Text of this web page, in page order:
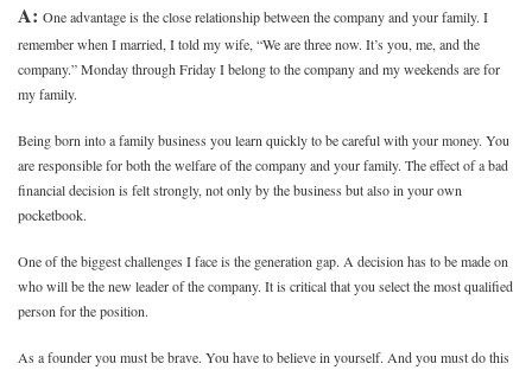
A: One advantage is the close relationship between the company and your family. I
remember when I married, I told my wife, “We are three now. It’s you, me, and the
company.” Monday through Friday I belong to the company and my weekends are for
my family.
Being born into a family business you learn quickly to be careful with your money. You
are responsible for both the welfare of the company and your family. The effect of a bad
financial decision is felt strongly, not only by the business but also in your own
pocketbook.
One of the biggest challenges I face is the generation gap. A decision has to be made on
who will be the new leader of the company. It is critical that you select the most qualified
person for the position.
As a founder you must be brave. You have to believe in yourself. And you must do this